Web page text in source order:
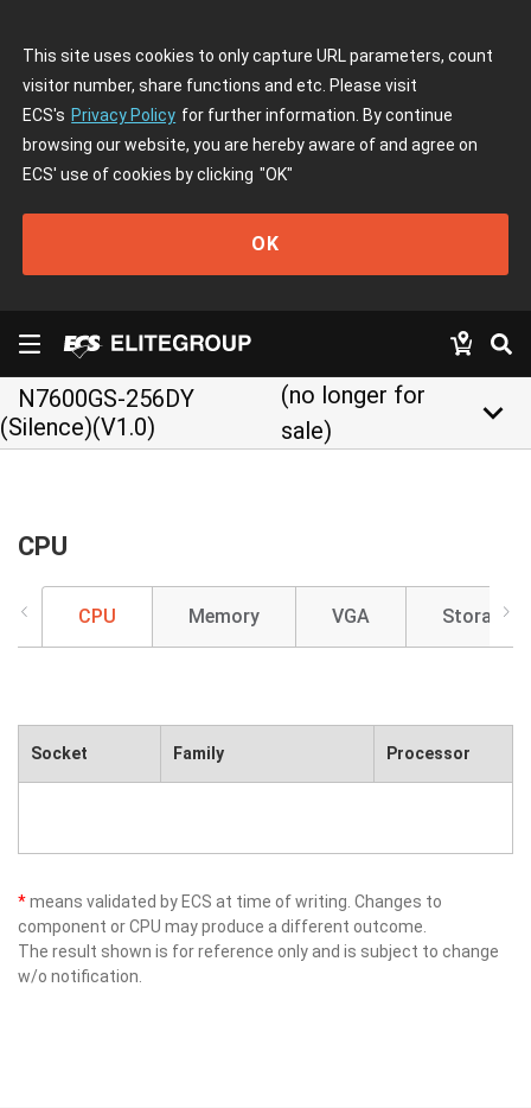
This site uses cookies to only capture URL parameters, count
visitor number, share functions and etc. Please visit
ECS's Privacy Policy for further information. By continue
browsing our website, you are hereby aware of and agree on
ECS' use of cookies by clicking "OK"
OK
N7600GS-256DY
(Silence)(V1.0)
(no longer for
sale)
keyboard_arrow_down
CPU
CPU Memory VGA Storage
Socket Family Processor
*means validated by ECS at time of writing. Changes to
component or CPU may produce a different outcome.
The result shown is for reference only and is subject to change
w/o notification.